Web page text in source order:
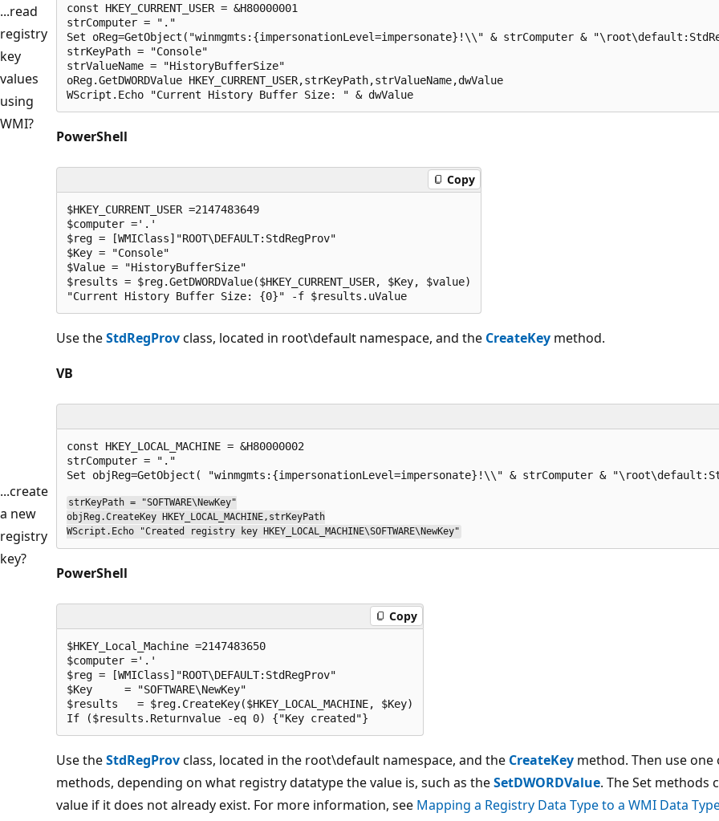
...read
registry
key
values
using
WMI?
const HKEY_CURRENT_USER = &H80000001
strComputer = "."
Set oReg=GetObject("winmgmts:{impersonationLevel=impersonate}!\\" & strComputer &
strKeyPath = "Console"
strValueName = "HistoryBufferSize"
oReg.GetDWORDValue HKEY_CURRENT_USER,strKeyPath,strValueName,dwValue
WScript.Echo "Current History Buffer Size: " & dwValue
PowerShell
Copy
$HKEY_CURRENT_USER =2147483649
$computer ='.'
$reg = [WMIClass]"ROOT\DEFAULT:StdRegProv"
$Key = "Console"
$Value = "HistoryBufferSize"
$results = $reg.GetDWORDValue($HKEY_CURRENT_USER, $Key, $value)
"Current History Buffer Size: {0}" -f $results.uValue
...create
a new
registry
key?
Use theStdRegProvclass, located in root\default namespace, and the CreateKey method.
VB
const HKEY_LOCAL_MACHINE = &H80000002
strComputer = "."
strKeyPath = "SOFTWARE\NewKey"
objReg.CreateKey HKEY_LOCAL_MACHINE,strKeyPath
WScript.Echo "Created registry key HKEY_LOCAL_MACHINE\SOFTWARE\NewKey"
PowerShell
Copy
$HKEY_Local_Machine =2147483650
$computer ='.'
$reg = [WMIClass]"ROOT\DEFAULT:StdRegProv"
$Key     = "SOFTWARE\NewKey"
$results   = $reg.CreateKey($HKEY_LOCAL_MACHINE, $Key)
If ($results.Returnvalue -eq 0) {"Key created"}
Use theStdRegProvclass, located in the root\default namespace, and the CreateKey method. Then use one
methods, depending on what registry datatype the value is, such as theSetDWORDValue. The Set methods
value if it does not already exist. For more information, see Mapping a Registry Data Type to a WMI Data